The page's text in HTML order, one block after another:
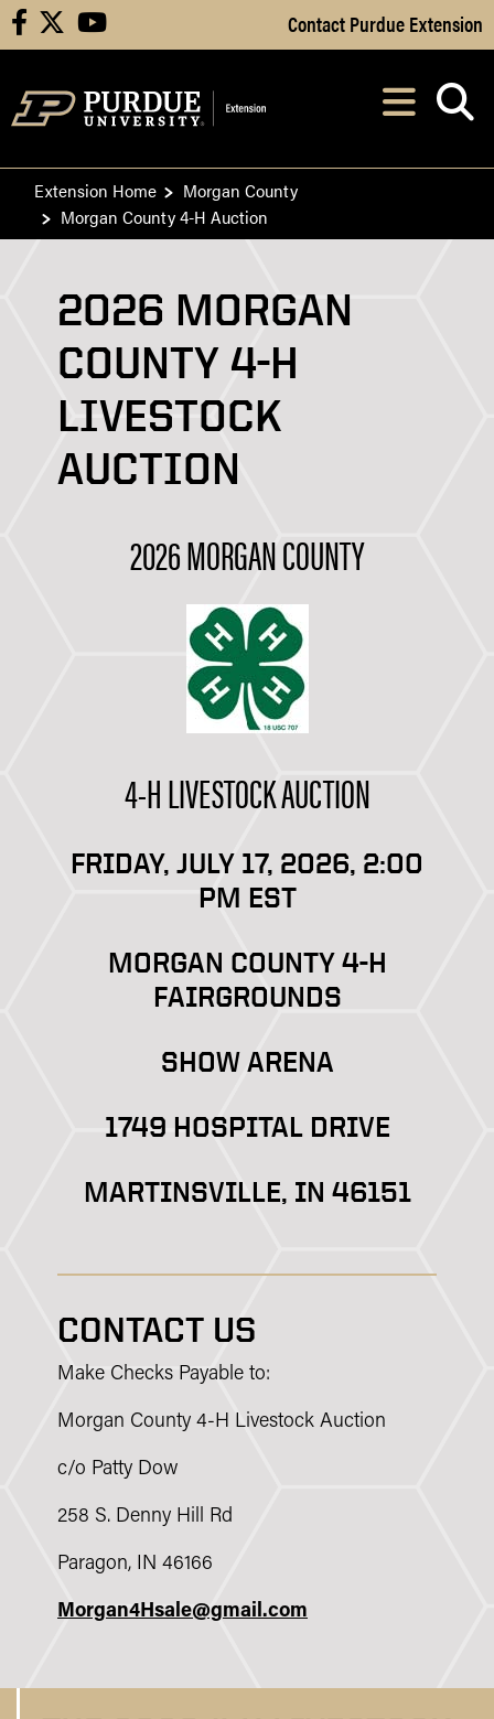
Skip to Main Content
facebook youtube Contact Purdue Extension
After opening,
Extension Home
Morgan County
Morgan County 4-H Auction
2026 MORGAN
COUNTY 4-H
LIVESTOCK
AUCTION
2026 MORGAN COUNTY
4-H LIVESTOCK AUCTION
FRIDAY, JULY 17, 2026, 2:00
PM EST
MORGAN COUNTY 4-H
FAIRGROUNDS
SHOW ARENA
1749 HOSPITAL DRIVE
MARTINSVILLE, IN 46151
CONTACT US
Make Checks Payable to:
Morgan County 4-H Livestock Auction
c/o Patty Dow
258 S. Denny Hill Rd
Paragon, IN 46166
Morgan4Hsale@gmail.com